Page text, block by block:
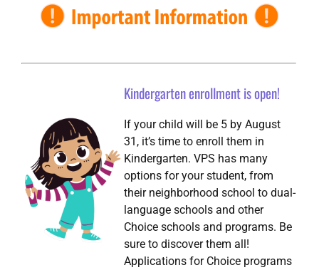
Kindergarten enrollment is open!
If your child will be 5 by August
31, it’s time to enroll them in
Kindergarten. VPS has many
options for your student, from
their neighborhood school to dual-
language schools and other
Choice schools and programs. Be
sure to discover them all!
Applications for Choice programs